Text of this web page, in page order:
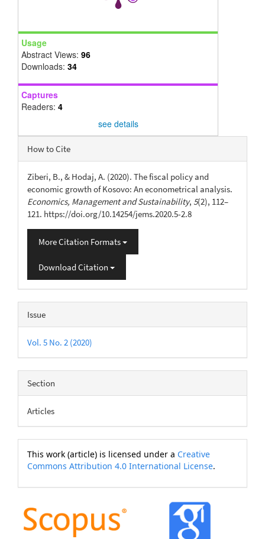
Usage
Abstract Views: 96
Downloads: 34
Captures
Readers: 4
see details
Article
Details
How to Cite
Ziberi, B., & Hodaj, A. (2020). The fiscal policy and
economic growth of Kosovo: An econometrical analysis.
Economics, Management and Sustainability, 5(2), 112–
121. https://doi.org/10.14254/jems.2020.5-2.8
More Citation Formats
Download Citation
Issue
Vol. 5 No. 2 (2020)
Section
Articles
This work (article) is licensed under a Creative
Commons Attribution 4.0 International License.